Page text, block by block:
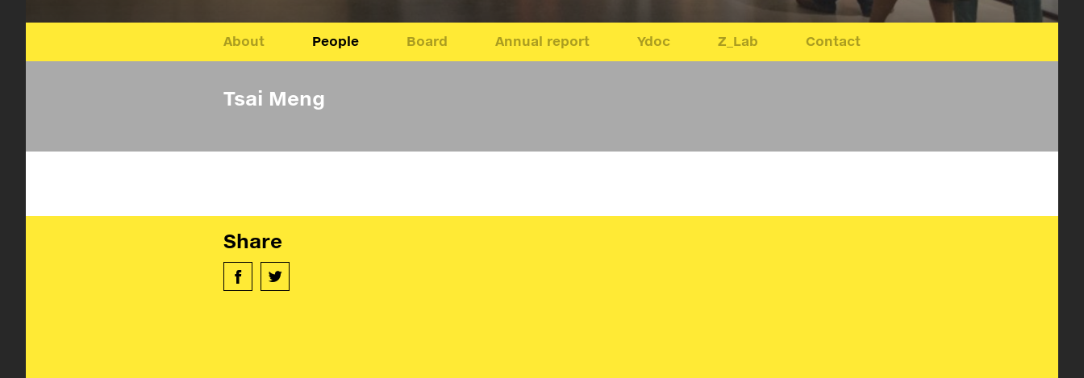
About People Board Annual report Ydoc Z_Lab Contact
Tsai Meng
Share